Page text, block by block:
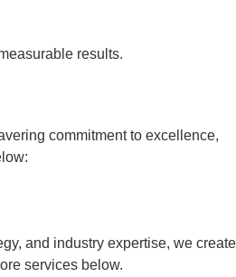
results.
commitment to excellence,
and industry expertise, we create
services below.